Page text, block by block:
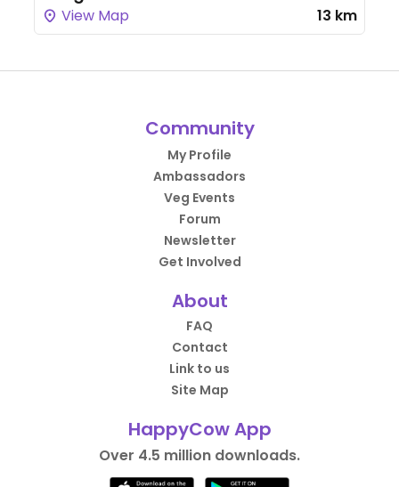
View Map 13 km
Community
My Profile
Ambassadors
Veg Events
Forum
Newsletter
Get Involved
About
FAQ
Contact
Link to us
Site Map
HappyCow App
Over 4.5 million downloads.